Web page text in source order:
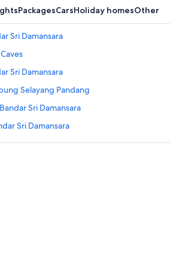
PackagesCarsHoliday homesOther
Sri Damansara
Sri Damansara
Selayang Pandang
Sri Damansara
Sri Damansara